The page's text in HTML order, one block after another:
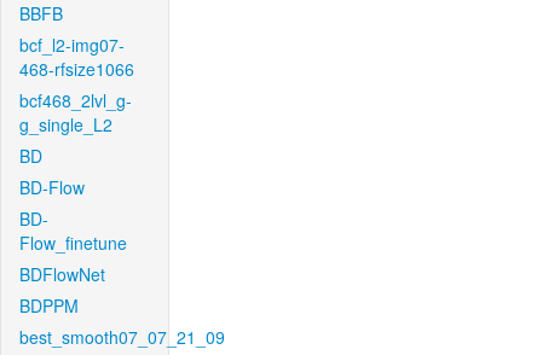
BBFB
bcf_l2-img07-
468-rfsize1066
bcf468_2lvl_g-
g_single_L2
BD
BD-Flow
BD-
Flow_finetune
BDFlowNet
BDPPM
best_smooth07_07_21_09